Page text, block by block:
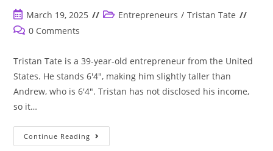
Post
published:
March 19, 2025
PostEntrepreneurs / Tristan Tate
Post0 Comments
Tristan Tate is a 39-year-old entrepreneur from the United
States. He stands 6'4", making him slightly taller than
Andrew, who is 6'4". Tristan has not disclosed his income,
so it…
Continue Reading How
Old